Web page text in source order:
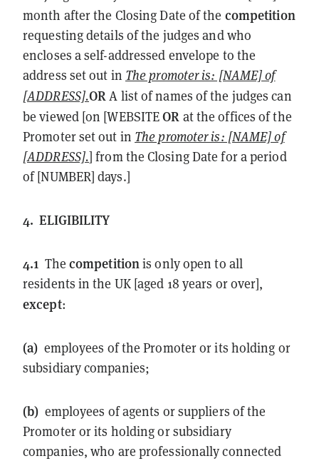
month after the Closing Date of the competition
requesting details of the judges and who
encloses a self-addressed envelope to the
address set out in The promoter is: [NAME] of
[ADDRESS].OR A list of names of the judges can
be viewed [on [WEBSITEOR at the offices of the
Promoter set out in The promoter is: [NAME] of
[ADDRESS].] from the Closing Date for a period
of [NUMBER] days.]
4. ELIGIBILITY
4.1 The competition is only open to all
residents in the UK [aged 18 years or over],
except:
(a) employees of the Promoter or its holding or
subsidiary companies;
(b) employees of agents or suppliers of the
Promoter or its holding or subsidiary
companies, who are professionally connected